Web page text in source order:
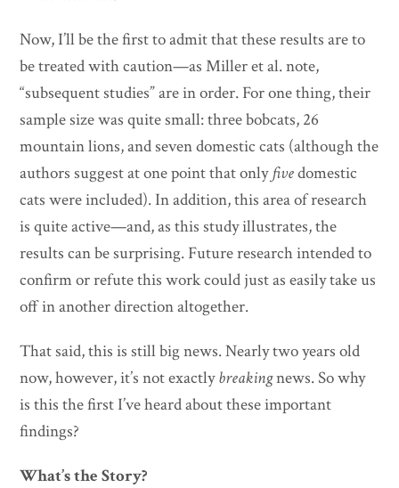
Now, I’ll be the first to admit that these results are to
be treated with caution—as Miller et al. note,
“subsequent studies” are in order. For one thing, their
sample size was quite small: three bobcats, 26
mountain lions, and seven domestic cats (although the
authors suggest at one point that onlyfivedomestic
cats were included). In addition, this area of research
is quite active—and, as this study illustrates, the
results can be surprising. Future research intended to
confirm or refute this work could just as easily take us
off in another direction altogether.
That said, this is still big news. Nearly two years old
now, however, it’s not exactlybreakingnews. So why
is this the first I’ve heard about these important
findings?
What’s the Story?